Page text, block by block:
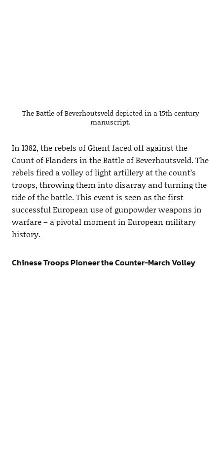
The Battle of Beverhoutsveld depicted in a 15th century
manuscript.
In 1382, the rebels of Ghent faced off against the
Count of Flanders in the Battle of Beverhoutsveld. The
rebels fired a volley of light artillery at the count’s
troops, throwing them into disarray and turning the
tide of the battle. This event is seen as the first
successful European use of gunpowder weapons in
warfare – a pivotal moment in European military
history.
Chinese Troops Pioneer the Counter-March Volley